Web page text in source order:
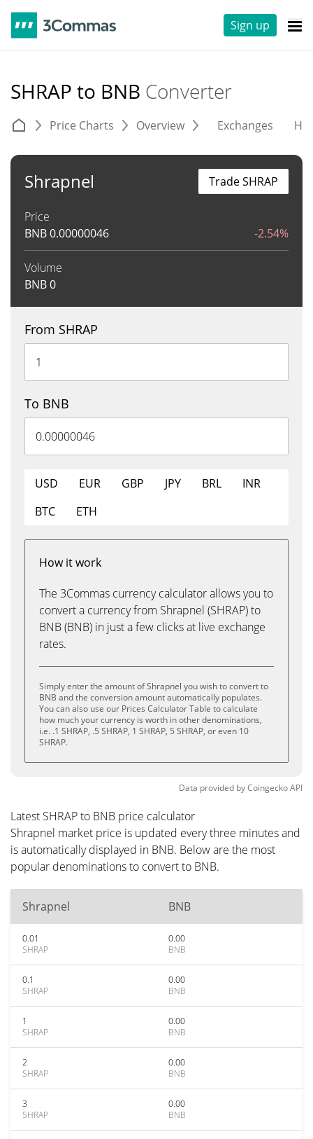
Sign up
SHRAP to BNB Converter
Price Charts Overview Exchanges
Shrapnel
Price
BNB0.00000046 -2.54%
Volume
BNB0
Trade SHRAP
From SHRAP
To BNB
USD EUR GBP JPY BRL
INR
BTC
ETH
How it work
The 3Commas currency calculator allows you to
convert a currency from Shrapnel (SHRAP) to
BNB (BNB) in just a few clicks at live exchange
rates.
Simply enter the amount of Shrapnel you wish to convert to
BNB and the conversion amount automatically populates.
You can also use our Prices Calculator Table to calculate
how much your currency is worth in other denominations,
i.e. .1 SHRAP, .5 SHRAP, 1 SHRAP, 5 SHRAP, or even 10
SHRAP.
Data provided byCoingeckoAPI
Latest SHRAP to BNB price calculator
Shrapnel market price is updated every three minutes and
is automatically displayed in BNB. Below are the most
popular denominations to convert to BNB.
Shrapnel BNB
0.01
SHRAP
0.00
BNB
0.1
SHRAP
0.00
BNB
1
SHRAP
0.00
BNB
2
SHRAP
0.00
BNB
3
SHRAP
0.00
BNB